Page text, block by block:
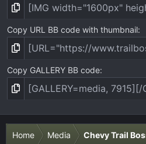
Copy URL BB code with thumbnail
Copy GALLERY BB code
Home Media Chevy Trail